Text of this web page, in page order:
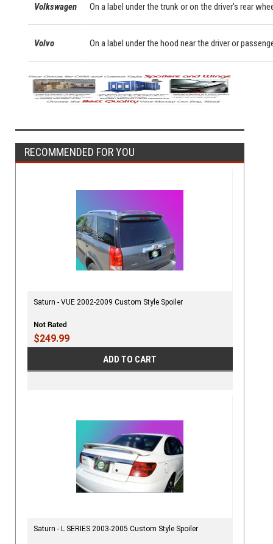
Volkswagen On a label under the trunk or on the driver's rear
Volvo On a label under the hood near the driver or
RECOMMENDED FOR YOU
Saturn - VUE 2002-2009 Custom Style Spoiler
$249.99
ADD TO CART
Saturn - L SERIES 2003-2005 Custom Style Spoiler